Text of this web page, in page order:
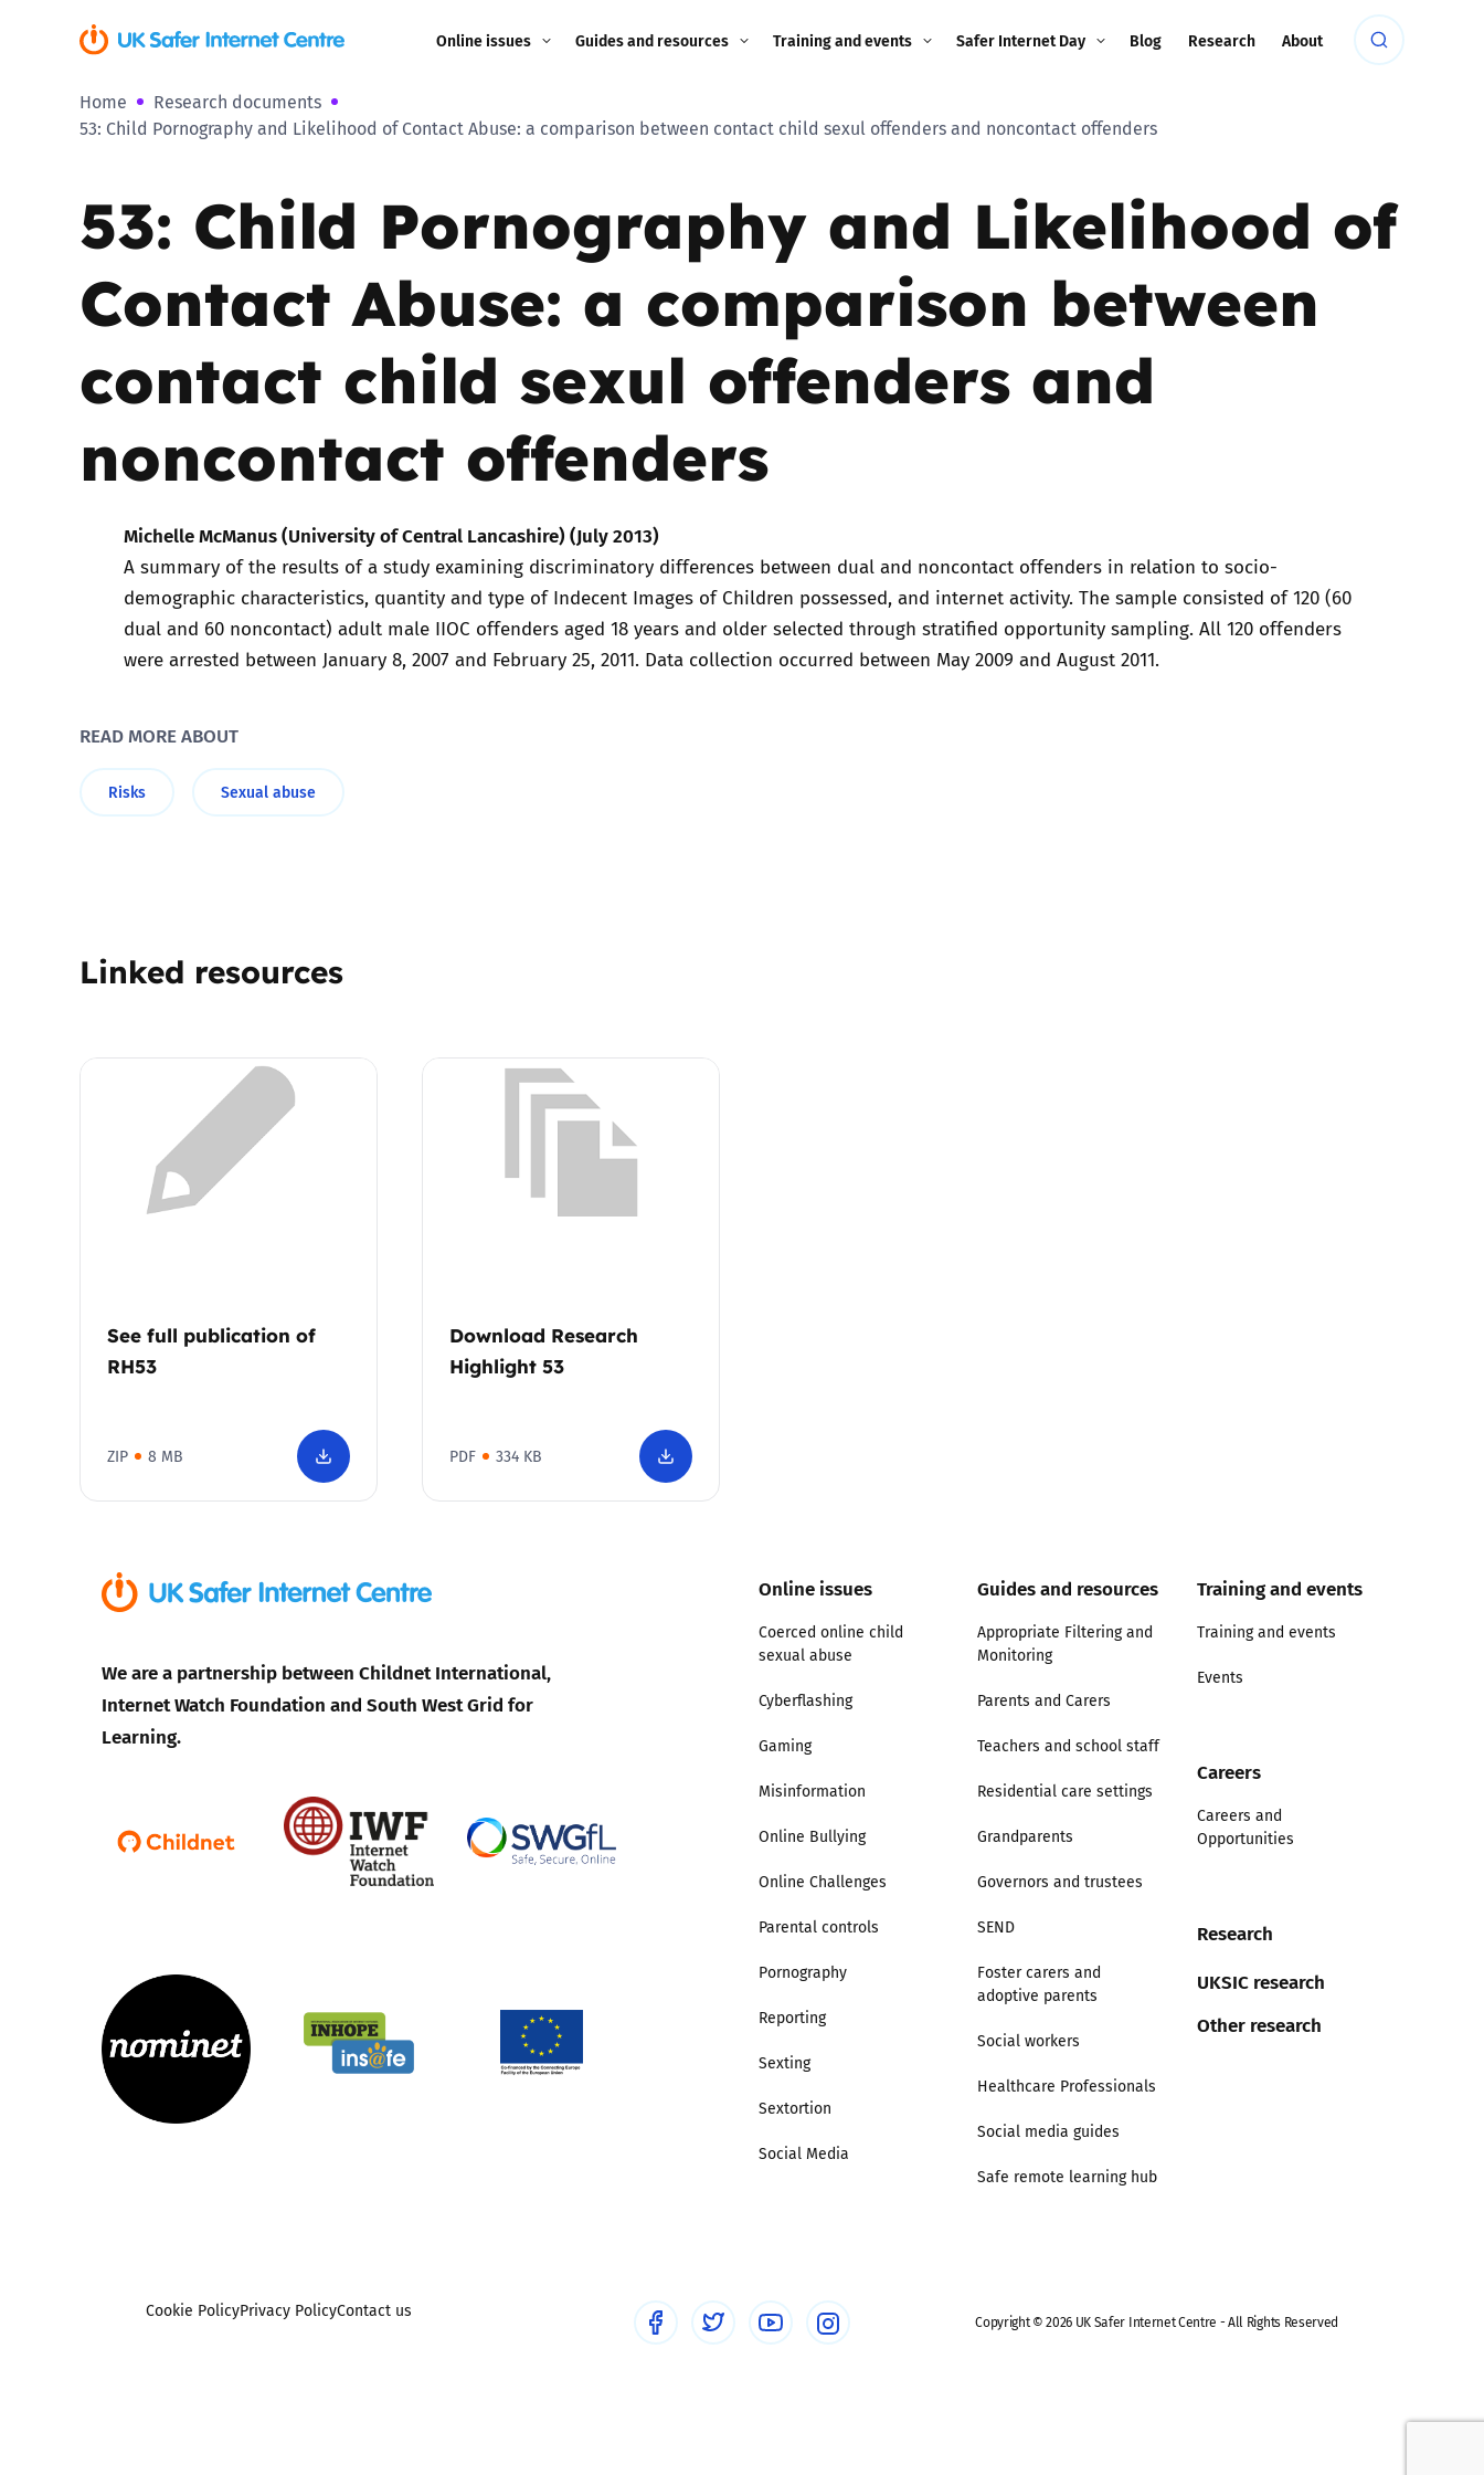
Online issues
sexual abuse
Gaming
Livestreaming
Misinformation
Parental controls
Pornography
Reporting
Guides and resources
education settings
Monitoring
Children and young
Grandparents
Governors and trustees
Social workers
Foster carers and
Training and events Safer Internet Day
2024
2023
2021
2018
Blog Research About
Home
Research documents
53: Child Pornography and Likelihood of Contact Abuse: a comparison between contact child sexul offenders and noncontact offenders
53: Child Pornography and Likelihood of
Contact Abuse: a comparison between
contact child sexul offenders and
noncontact offenders
Michelle McManus (University of Central Lancashire) (July 2013)
A summary of the results of a study examining discriminatory differences between dual and noncontact offenders in relation to socio-
demographic characteristics, quantity and type of Indecent Images of Children possessed, and internet activity. The sample consisted of 120 (60
dual and 60 noncontact) adult male IIOC offenders aged 18 years and older selected through stratified opportunity sampling. All 120 offenders
were arrested between January 8, 2007 and February 25, 2011. Data collection occurred between May 2009 and August 2011.
READ MORE ABOUT
Risks Sexual abuse
Linked resources
See full publication of
RH53
ZIP 8 MB
Download Research
Highlight 53
PDF 334 KB
We are a partnership between Childnet International,
Internet Watch Foundation and South West Grid for
Learning.
Online issues
Coerced online child
sexual abuse
Cyberflashing
Gaming
Misinformation
Online Bullying
Online Challenges
Parental controls
Pornography
Reporting
Sexting
Sextortion
Social Media
Guides and resources
Appropriate Filtering and
Monitoring
Parents and Carers
Teachers and school staff
Residential care settings
Grandparents
Governors and trustees
SEND
Foster carers and
adoptive parents
Social workers
Healthcare Professionals
Social media guides
Safe remote learning hub
Training and events
Training and events
Events
Careers
Careers and
Opportunities
Research
UKSIC research
Other research
Cookie PolicyPrivacy PolicyContact us
Copyright © 2026 UK Safer Internet Centre - All Rights Reserved